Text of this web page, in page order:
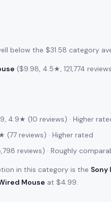
below the $31.58 category
($9.98, 4.5★, 121,774
4.9★ (10 reviews) · Higher
(77 reviews) · Higher rated
reviews) · Roughly
in this category is the Sony
Mouse at $4.99.